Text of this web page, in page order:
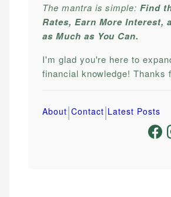
The mantra is simple:Find
Rates, Earn More Interest,
as Much as You Can.
I'm glad you're here to
financial knowledge! Thanks
About|Contact|Latest Posts